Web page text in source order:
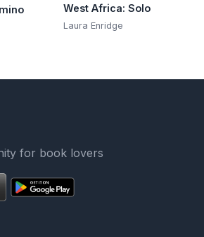
West Africa: Solo
Laura Enridge
for book lovers